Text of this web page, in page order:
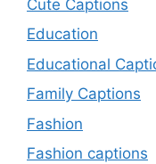
Cute Captions
Education
Educational
Family Captions
Fashion
Fashion captions